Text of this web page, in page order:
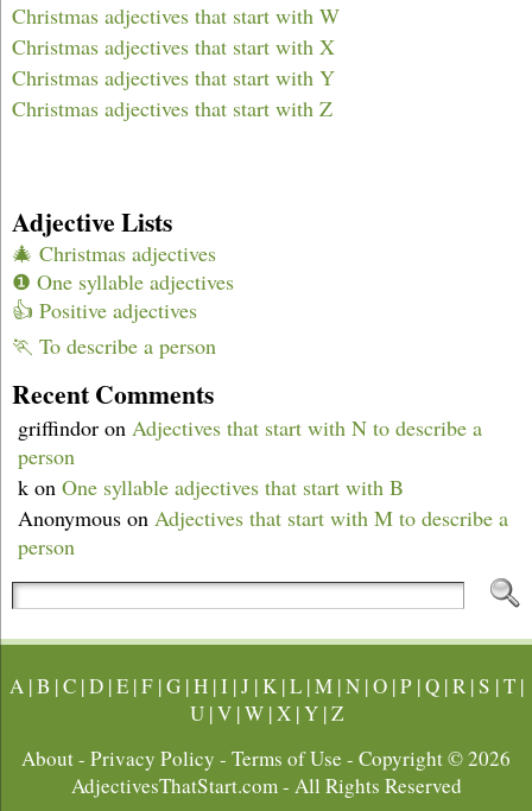
Christmas adjectives that start with W
Christmas adjectives that start with X
Christmas adjectives that start with Y
Christmas adjectives that start with Z
Adjective Lists
🎄 Christmas adjectives
❶ One syllable adjectives
👍 Positive adjectives
🏃 To describe a person
Recent Comments
griffindor on Adjectives that start with N to describe a
person
k on One syllable adjectives that start with B
Anonymous on Adjectives that start with M to describe a
person
A|B |C|D|E|F|G|H|I|J |K|L|M|N|O|P|Q|R|S |T|
U|V|W|X|Y|Z
About- Privacy Policy - Terms of Use - Copyright © 2026
AdjectivesThatStart.com- All Rights Reserved